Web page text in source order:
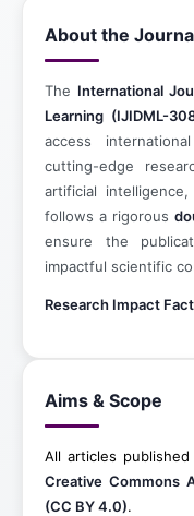
About the
The International
Learning (IJIDML-
access
cutting-edge
artificial
follows a rigorous
ensure the
impactful scientific
Research Impact
Aims & Scope
All articles
Creative Commons
(CC BY 4.0).